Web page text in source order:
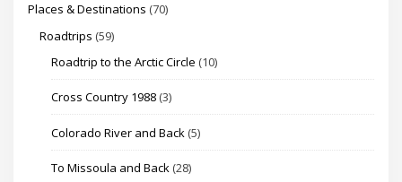
Places & Destinations (70)
Roadtrips (59)
Roadtrip to the Arctic Circle (10)
Cross Country 1988 (3)
Colorado River and Back (5)
To Missoula and Back (28)